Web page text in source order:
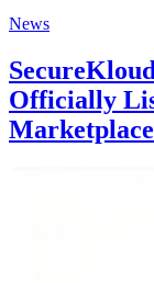
News
Officially
Marketplace